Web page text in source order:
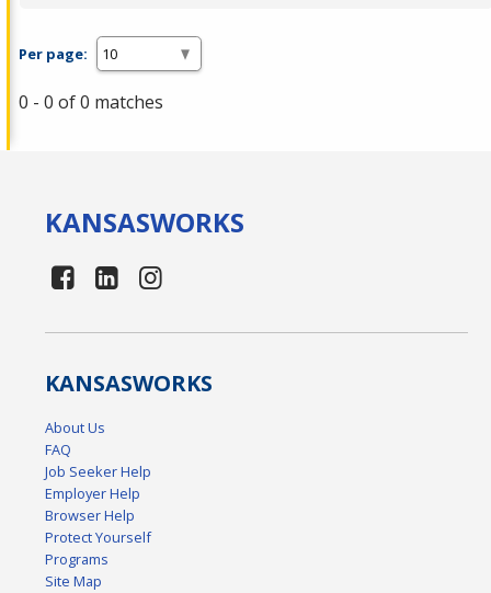
Per page:
0 - 0 of 0 matches
KANSASWORKS
KANSASWORKS
About Us
FAQ
Job Seeker Help
Employer Help
Browser Help
Protect Yourself
Programs
Site Map